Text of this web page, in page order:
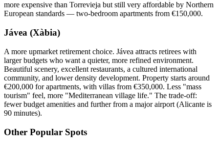
more expensive than Torrevieja but still very affordable by Northern
European standards — two-bedroom apartments from €150,000.
Jávea (Xàbia)
A more upmarket retirement choice. Jávea attracts retirees with
larger budgets who want a quieter, more refined environment.
Beautiful scenery, excellent restaurants, a cultured international
community, and lower density development. Property starts around
€200,000 for apartments, with villas from €350,000. Less "mass
tourism" feel, more "Mediterranean village life." The trade-off:
fewer budget amenities and further from a major airport (Alicante is
90 minutes).
Other Popular Spots